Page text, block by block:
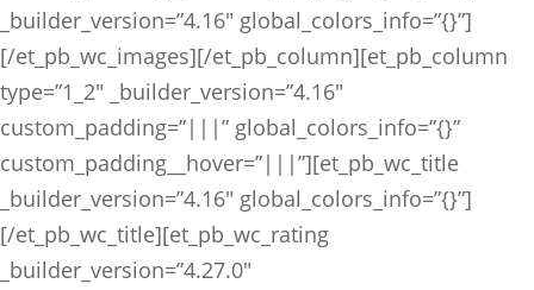
_builder_version=”4.16″ global_colors_info=”{}”]
[/et_pb_wc_images][/et_pb_column][et_pb_column
type=”1_2″ _builder_version=”4.16″
custom_padding=”|||” global_colors_info=”{}”
custom_padding__hover=”|||”][et_pb_wc_title
_builder_version=”4.16″ global_colors_info=”{}”]
[/et_pb_wc_title][et_pb_wc_rating
_builder_version=”4.27.0″